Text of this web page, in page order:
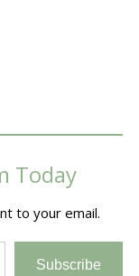
Today
to your email.
Subscribe